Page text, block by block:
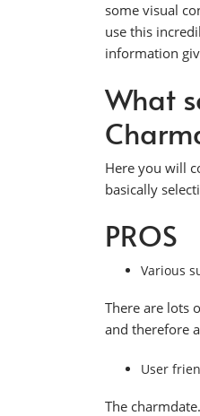
some visual
use this
information
What
Here you will
basically
PROS
Various
There are lots
and therefore
User
The